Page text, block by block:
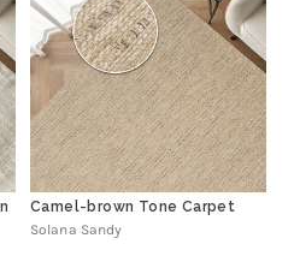
Camel-brown Tone Carpet
Solana Sandy